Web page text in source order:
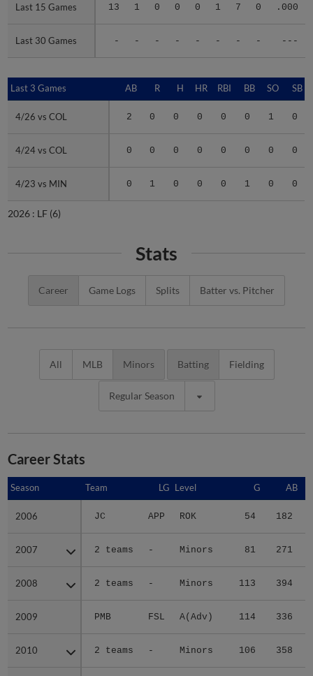
Last 15 Games 13 1 0 0 0 1 7 0 .000
Last 30 Games - - - - - - - - ---
Last 15 Games
Last 30 Games
Last 3 Games AB R H HR RBI BB SO SB
4/26 vs COL 2 0 0 0 0 0 1 0
4/24 vs COL 0 0 0 0 0 0 0 0
4/23 vs MIN 0 1 0 0 0 1 0 0
Last 3 Games
4/26 vs COL
4/24 vs COL
4/23 vs MIN
2026 : LF (6)
Stats
Career Game Logs Splits Batter vs. Pitcher
All MLB Minors Batting Fielding
Regular Season
Career Stats
Season Team LG Level G AB
2006 JC APP ROK 54 182
2007 2 teams - Minors 81 271
2008 2 teams - Minors 113 394
2009 PMB FSL A(Adv) 114 336
2010 2 teams - Minors 106 358
Season
2006
2007
2008
2009
2010